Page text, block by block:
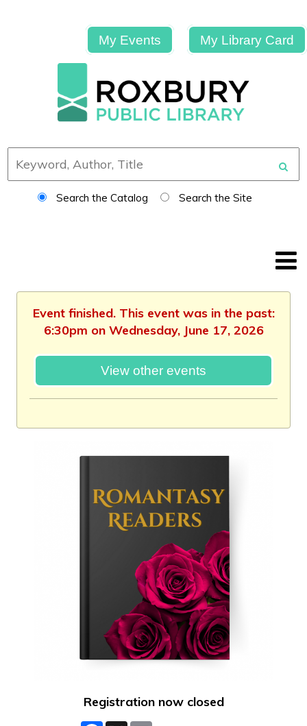
My Events My Library Card
Search the Catalog Search the Site
Event finished. This event was in the past:
6:30pm on Wednesday, June 17, 2026
View other events
Registration now closed